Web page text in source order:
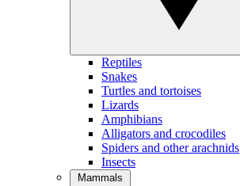
Reptiles
Snakes
Turtles and tortoises
Lizards
Amphibians
Alligators and crocodiles
Spiders and other arachnids
Insects